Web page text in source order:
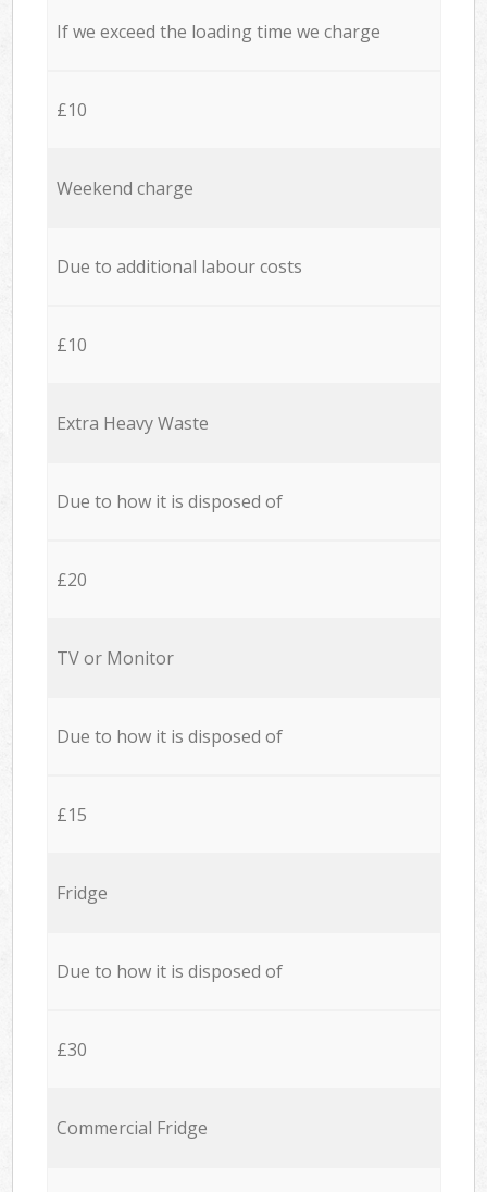
If we exceed the loading time we charge
£10
Weekend charge
Due to additional labour costs
£10
Extra Heavy Waste
Due to how it is disposed of
£20
TV or Monitor
Due to how it is disposed of
£15
Fridge
Due to how it is disposed of
£30
Commercial Fridge